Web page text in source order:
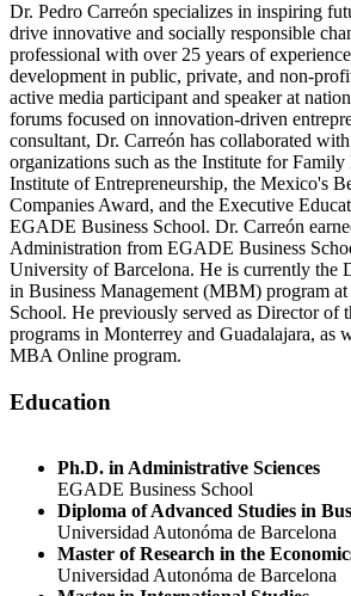
Dr. Pedro Carreón specializes in inspiring
drive innovative and socially responsible
professional with over 25 years of
development in public, private, and non-
active media participant and speaker at
forums focused on innovation-driven
consultant, Dr. Carreón has collaborated
organizations such as the Institute for Family
Institute of Entrepreneurship, the Mexico's
Companies Award, and the Executive
EGADE Business School. Dr. Carreón
Administration from EGADE Business
University of Barcelona. He is currently the
in Business Management (MBM) program
School. He previously served as Director
programs in Monterrey and Guadalajara, as
MBA Online program.
Education
Ph.D. in Administrative Sciences
EGADE Business School
Diploma of Advanced Studies in
Universidad Autonóma de Barcelona
Master of Research in the
Universidad Autonóma de Barcelona